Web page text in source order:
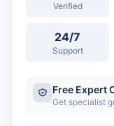
Verified
24/7
Support
Free Expert
Get specialist